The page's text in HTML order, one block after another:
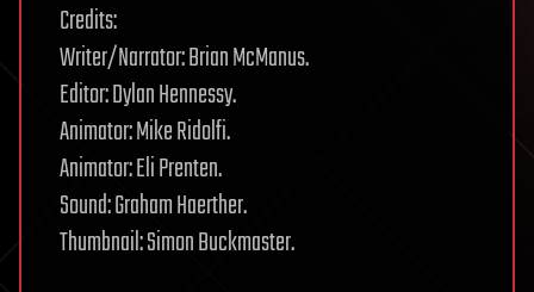
Credits:
Writer/Narrator: Brian McManus.
Editor: Dylan Hennessy.
Animator: Mike Ridolfi.
Animator: Eli Prenten.
Sound: Graham Haerther.
Thumbnail: Simon Buckmaster.